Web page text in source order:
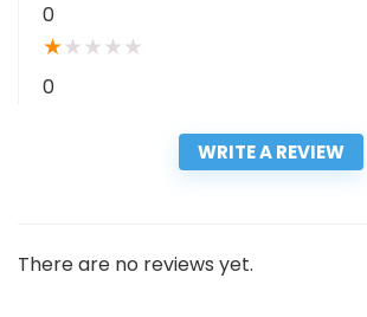
0
★★ ★ ★ ★
0
WRITE A REVIEW
There are no reviews yet.